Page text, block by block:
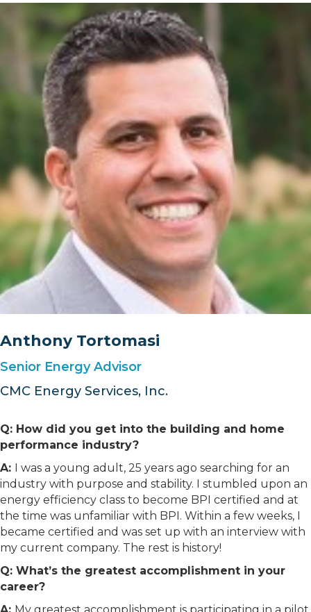
Anthony Tortomasi
Senior Energy Advisor
CMC Energy Services, Inc.
Q: How did you get into the building and home
performance industry?
A: I was a young adult, 25 years ago searching for an
industry with purpose and stability. I stumbled upon an
energy efficiency class to become BPI certified and at
the time was unfamiliar with BPI. Within a few weeks, I
became certified and was set up with an interview with
my current company. The rest is history!
Q: What’s the greatest accomplishment in your
career?